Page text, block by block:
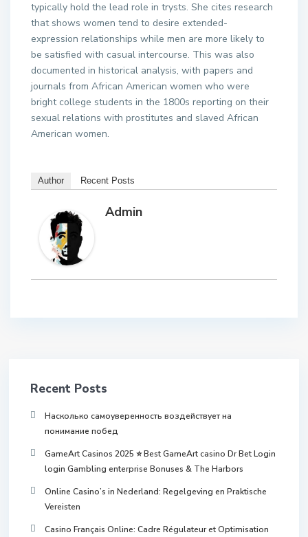
typically hold the lead role in trysts. She cites research
that shows women tend to desire extended-
expression relationships while men are more likely to
be satisfied with casual intercourse. This was also
documented in historical analysis, with papers and
journals from African American women who were
bright college students in the 1800s reporting on their
sexual relations with prostitutes and slaved African
American women.
Author Recent Posts
Admin
Recent Posts
Насколько самоуверенность воздействует на
понимание побед
GameArt Casinos 2025 ⭐ Best GameArt casino Dr Bet Login
login Gambling enterprise Bonuses & The Harbors
Online Casino’s in Nederland: Regelgeving en Praktische
Vereisten
Casino Français Online: Cadre Régulateur et Optimisation